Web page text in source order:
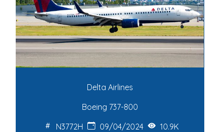
Delta Airlines
Boeing 737-800
N3772H
09/04/2024 10.9K